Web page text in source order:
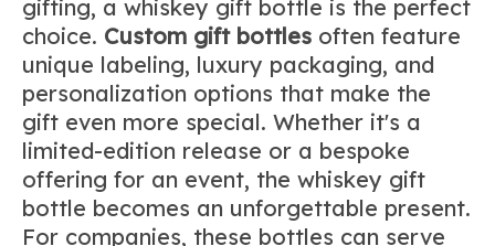
gifting, a whiskey gift bottle is the perfect
choice. Custom gift bottles often feature
unique labeling, luxury packaging, and
personalization options that make the
gift even more special. Whether it's a
limited-edition release or a bespoke
offering for an event, the whiskey gift
bottle becomes an unforgettable present.
For companies, these bottles can serve